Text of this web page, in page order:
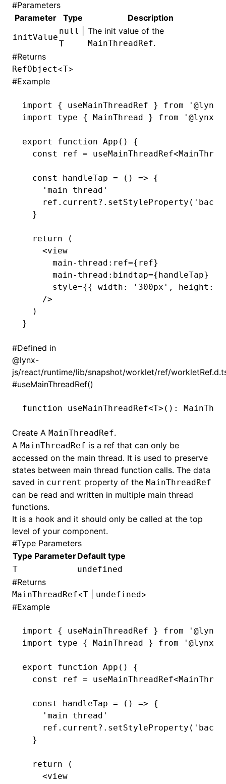
#Parameters
Parameter
Type Description
initValue
null
T
The init value of the
MainThreadRef.
#Returns
RefObject<T>
#Example
import { useMainThreadRef } from
import
type { MainThread } from '@lynx-
export function App () {
  const
ref = useMainThreadRef<
  const
handleTap = () => {
    'main thread'
    ref
. current ?.setStyleProperty (
  }
  return
(
    <
view
      main
- thread : ref={ref}
      main
- thread : bindtap={handleTap}
      style
={{ width : '300px' , height :
    />
  )
}
#Defined in
@lynx-
js/react/runtime/lib/snapshot/worklet/ref/
#useMainThreadRef()
function useMainThreadRef<T>() :
Create A MainThreadRef.
A MainThreadRef is a ref that can only be
accessed on the main thread. It is used to preserve
states between main thread function calls. The data
saved in current property of the MainThreadRef
can be read and written in multiple main thread
functions.
It is a hook and it should only be called at the top
level of your component.
#Type Parameters
Type ParameterDefault type
T undefined
#Returns
MainThreadRef<T undefined>
#Example
import { useMainThreadRef } from
import
type { MainThread } from '@lynx-
export function App () {
  const
ref = useMainThreadRef<
  const
handleTap = () => {
    'main thread'
    ref
. current ?.setStyleProperty (
  }
  return
(
    <
view